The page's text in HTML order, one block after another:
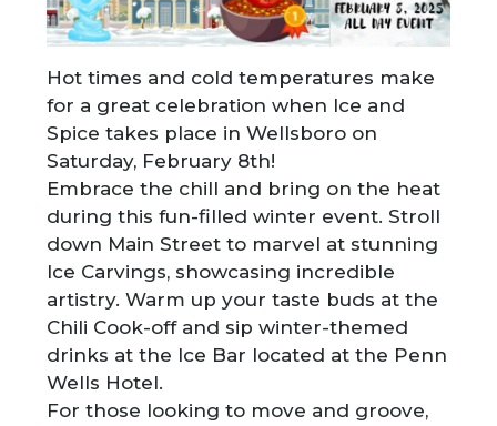
Hot times and cold temperatures make
for a great celebration when Ice and
Spice takes place in Wellsboro on
Saturday, February 8th!
Embrace the chill and bring on the heat
during this fun-filled winter event. Stroll
down Main Street to marvel at stunning
Ice Carvings, showcasing incredible
artistry. Warm up your taste buds at the
Chili Cook-off and sip winter-themed
drinks at the Ice Bar located at the Penn
Wells Hotel.
For those looking to move and groove,